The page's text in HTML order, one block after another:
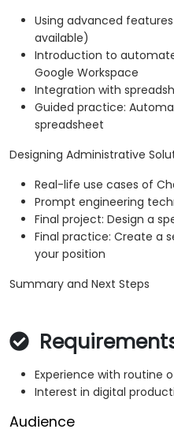
Using advanced
available)
Introduction to
Google Workspace
Integration with
Guided practice:
spreadsheet
Designing Administrative
Real-life use cases of
Prompt engineering
Final project: Design a
Final practice: Create a
your position
Summary and Next Steps
Experience with routine
Interest in digital
Audience